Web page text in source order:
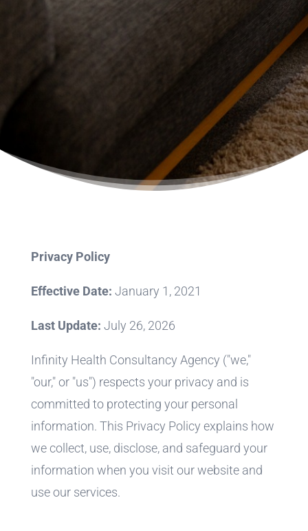
Privacy Policy
Effective Date: January 1, 2021
Last Update: July 26, 2026
Infinity Health Consultancy Agency ("we,"
"our," or "us") respects your privacy and is
committed to protecting your personal
information. This Privacy Policy explains how
we collect, use, disclose, and safeguard your
information when you visit our website and
use our services.